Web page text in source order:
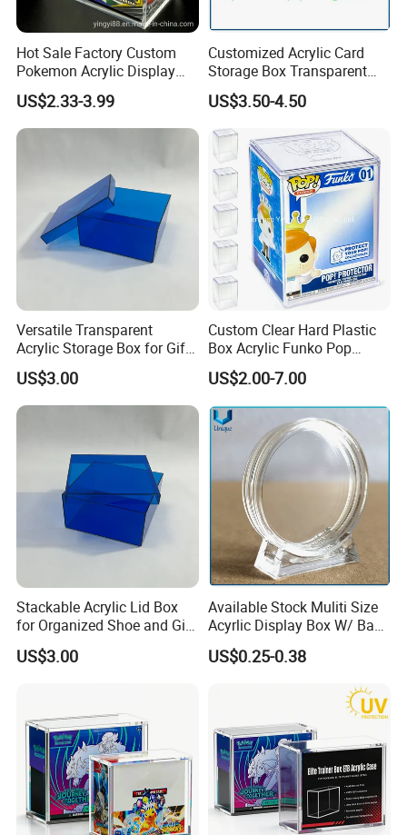
Hot Sale Factory Custom
Pokemon Acrylic Display
Booster Box
US$2.33-3.99
Customized Acrylic Card
Storage Box Transparent
Tabletop Display Box Large-
Sized Transparent Shoe Box
Acrylic Shoe Box Side-
Opening Shoe Storage Box
US$3.50-4.50
Versatile Transparent
Acrylic Storage Box for Gifts
and Keepsakes
US$3.00
Custom Clear Hard Plastic
Box Acrylic Funko Pop
Protector Case
US$2.00-7.00
Stackable Acrylic Lid Box
for Organized Shoe and Gift
Storage
US$3.00
Available Stock Muliti Size
Acyrlic Display Box W/ Base
for Coin Medal, Available
Stock Acrylic Gift Box for
US$0.25-0.38